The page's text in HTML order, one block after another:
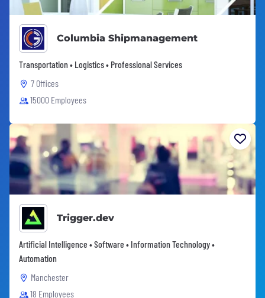
Columbia Shipmanagement
Transportation • Logistics • Professional Services
7 Offices
15000 Employees
Trigger.dev
Artificial Intelligence • Software • Information Technology •
Automation
Manchester
18 Employees